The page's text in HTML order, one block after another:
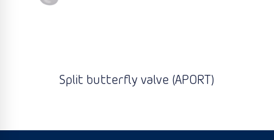
Split butterfly valve (APORT)